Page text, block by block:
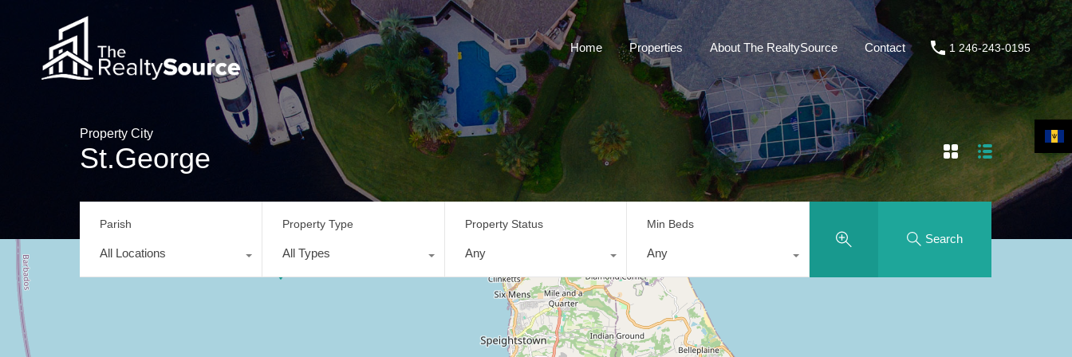
Home Properties About The RealtySource Contact 1 246-243-0195
Property City
St.George
Parish
All Locations
Property Type
All Types
Property Status
Any
Min Beds
Any
Search